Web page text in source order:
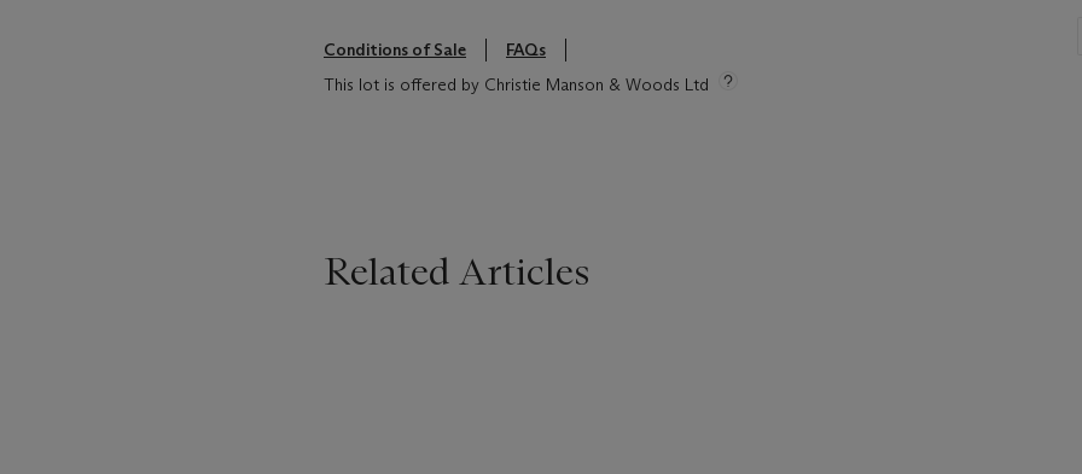
Conditions of Sale
FAQs
This lot is offered by Christie Manson & Woods Ltd
Related Articles